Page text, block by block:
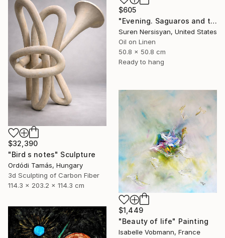
$605
"Evening. Saguaros and the Mountains." Painting
Suren Nersisyan, United States
Oil on Linen
50.8 x 50.8 cm
Ready to hang
$32,390
"Bird s notes" Sculpture
Ordódi Tamás, Hungary
3d Sculpting of Carbon Fiber
114.3 x 203.2 x 114.3 cm
$1,449
"Beauty of life" Painting
Isabelle Vobmann, France